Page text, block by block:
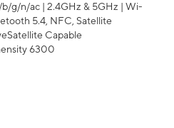
b/g/n/ac | 2.4GHz & 5GHz | Wi-
5.4, NFC, Satellite
Capable
6300